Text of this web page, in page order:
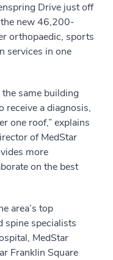
Drive just off
new 46,200-
orthopaedic, sports
services in one
same building
receive a diagnosis,
one roof,” explains
of MedStar
more
on the best
area’s top
spine specialists
MedStar
Franklin Square